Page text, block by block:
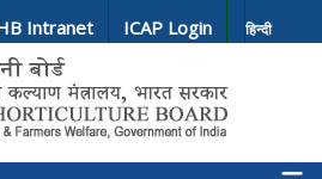
Intranet ICAP Login हिन्दी